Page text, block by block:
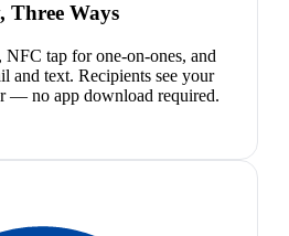
Three Ways
NFC tap for one-on-ones, and
and text. Recipients see your
— no app download required.